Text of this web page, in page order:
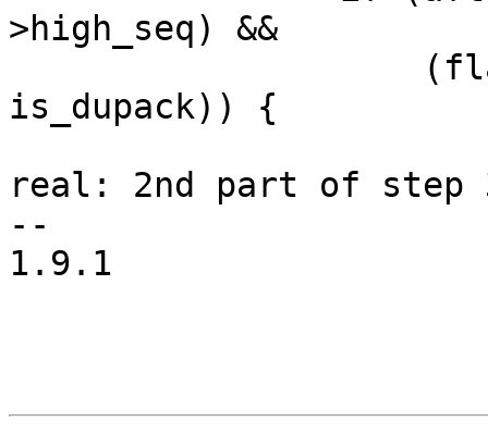
>high_seq) &&
is_dupack)) {
real: 2nd part of step
--
1.9.1